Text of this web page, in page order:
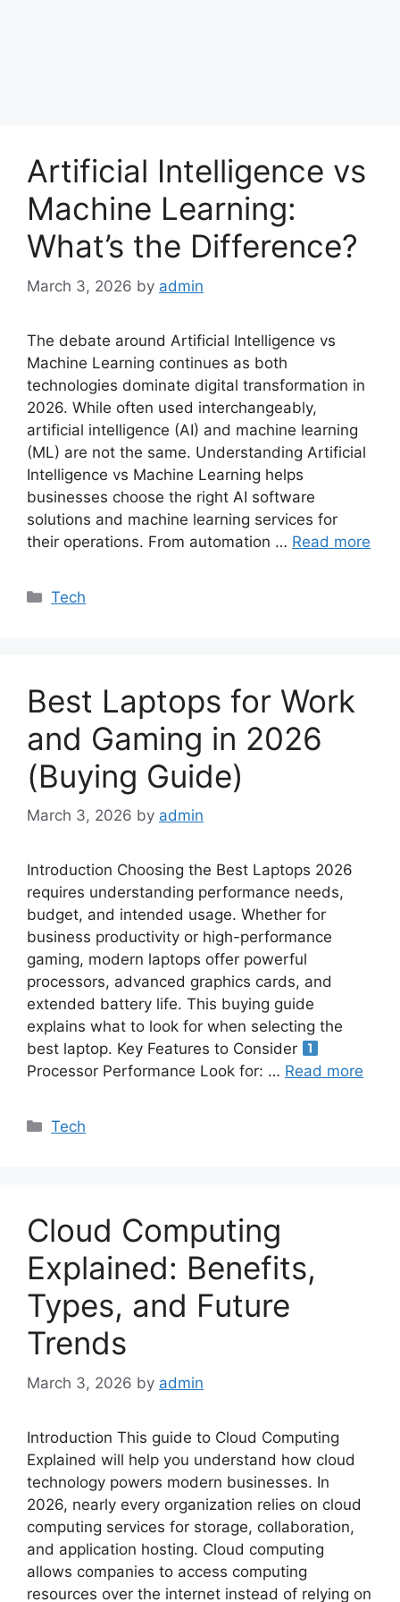
Artificial Intelligence vs
Machine Learning:
What’s the Difference?
March 3, 2026 by admin
The debate around Artificial Intelligence vs
Machine Learning continues as both
technologies dominate digital transformation in
2026. While often used interchangeably,
artificial intelligence (AI) and machine learning
(ML) are not the same. Understanding Artificial
Intelligence vs Machine Learning helps
businesses choose the right AI software
solutions and machine learning services for
their operations. From automation … Read more
Categories
Tech
Best Laptops for Work
and Gaming in 2026
(Buying Guide)
March 3, 2026 by admin
Introduction Choosing the Best Laptops 2026
requires understanding performance needs,
budget, and intended usage. Whether for
business productivity or high-performance
gaming, modern laptops offer powerful
processors, advanced graphics cards, and
extended battery life. This buying guide
explains what to look for when selecting the
best laptop. Key Features to Consider
Processor Performance Look for: … Read more
Categories
Tech
Cloud Computing
Explained: Benefits,
Types, and Future
Trends
March 3, 2026 by admin
Introduction This guide to Cloud Computing
Explained will help you understand how cloud
technology powers modern businesses. In
2026, nearly every organization relies on cloud
computing services for storage, collaboration,
and application hosting. Cloud computing
allows companies to access computing
resources over the internet instead of relying on